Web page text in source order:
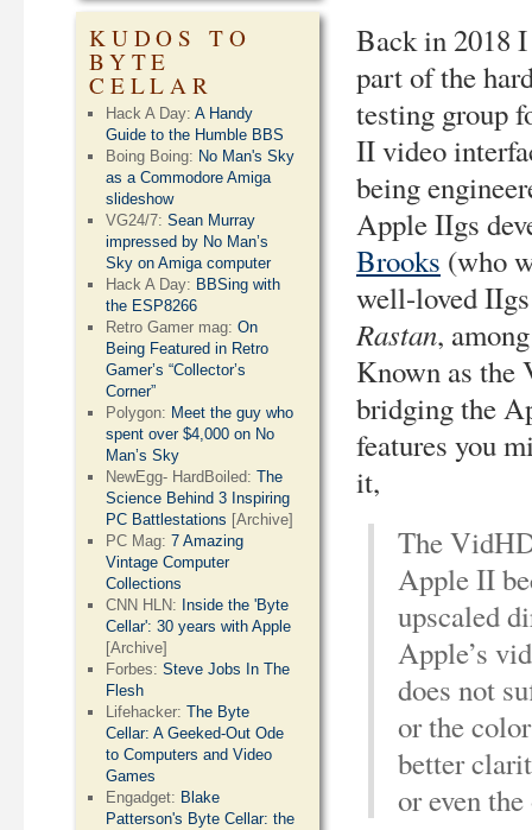
Back in 2018 I
part of the
testing group
II video
being
Apple IIgs
Brooks (who
well-loved
Rastan,
Known as the
bridging the
features you
it,
The
Apple II
upscaled
Apple’s
does not
or the
better
or even
KUDOS TO
BYTE
CELLAR
Hack A Day:A Handy
Guide to the Humble BBS
Boing Boing: No Man's Sky
as a Commodore Amiga
slideshow
VG24/7:Sean Murray
impressed by No Man’s
Sky on Amiga computer
Hack A Day: BBSing with
the ESP8266
Retro Gamer mag:On
Being Featured in Retro
Gamer’s “Collector’s
Corner”
Polygon: Meet the guy who
spent over $4,000 on No
Man’s Sky
NewEgg- HardBoiled:The
Science Behind 3 Inspiring
PC Battlestations [Archive]
PC Mag:7 Amazing
Vintage Computer
Collections
CNN HLN: Inside the 'Byte
Cellar': 30 years with Apple
[Archive]
Forbes:Steve Jobs In The
Flesh
Lifehacker:The Byte
Cellar: A Geeked-Out Ode
to Computers and Video
Games
Engadget: Blake
Patterson's Byte Cellar: the